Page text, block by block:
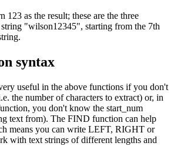
123 as the result; these are the three
string "wilson12345", starting from the 7th
syntax
useful in the above functions if you don't
the number of characters to extract) or, in
you don't know the start_num
text from). The FIND function can help
means you can write LEFT, RIGHT or
with text strings of different lengths and